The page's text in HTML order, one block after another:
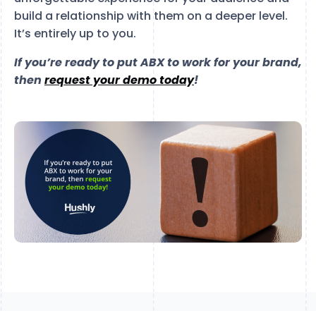
build a relationship with them on a deeper level.
It’s entirely up to you.
If you’re ready to put ABX to work for your brand,
then request your demo today!